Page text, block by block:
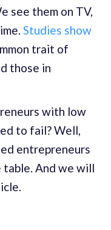
see them on TV,
Studies show
trait of
those in
with low
to fail? Well,
entrepreneurs
And we will